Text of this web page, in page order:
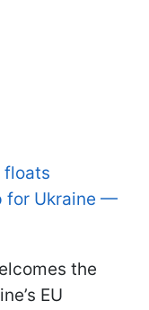
floats
for Ukraine —
the
EU